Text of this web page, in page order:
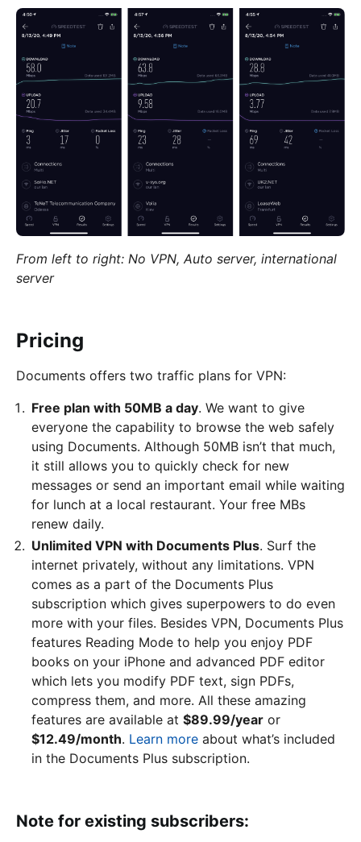
From left to right: No VPN, Auto server, international
server
Pricing
Documents offers two traffic plans for VPN:
Free plan with 50MB a day. We want to give
everyone the capability to browse the web safely
using Documents. Although 50MB isn’t that much,
it still allows you to quickly check for new
messages or send an important email while waiting
for lunch at a local restaurant. Your free MBs
renew daily.
Unlimited VPN with Documents Plus. Surf the
internet privately, without any limitations. VPN
comes as a part of the Documents Plus
subscription which gives superpowers to do even
more with your files. Besides VPN, Documents Plus
features Reading Mode to help you enjoy PDF
books on your iPhone and advanced PDF editor
which lets you modify PDF text, sign PDFs,
compress them, and more. All these amazing
features are available at $89.99/year or
$12.49/month. Learn more about what’s included
in the Documents Plus subscription.
Note for existing subscribers: